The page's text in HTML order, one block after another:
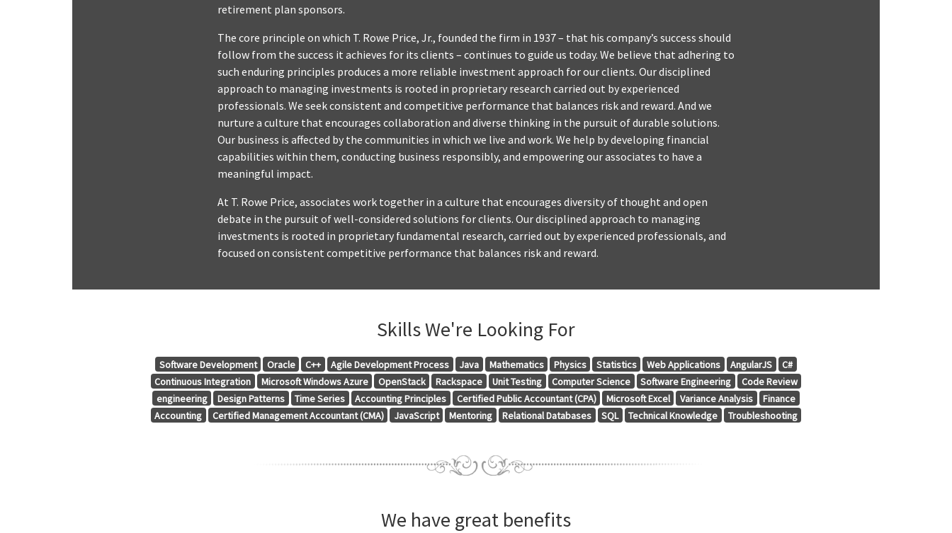
retirement plan sponsors.
The core principle on which T. Rowe Price, Jr., founded the firm in 1937 – that his company’s success should
follow from the success it achieves for its clients – continues to guide us today. We believe that adhering to
such enduring principles produces a more reliable investment approach for our clients. Our disciplined
approach to managing investments is rooted in proprietary research carried out by experienced
professionals. We seek consistent and competitive performance that balances risk and reward. And we
nurture a culture that encourages collaboration and diverse thinking in the pursuit of durable solutions.
Our business is affected by the communities in which we live and work. We help by developing financial
capabilities within them, conducting business responsibly, and empowering our associates to have a
meaningful impact.
At T. Rowe Price, associates work together in a culture that encourages diversity of thought and open
debate in the pursuit of well-considered solutions for clients. Our disciplined approach to managing
investments is rooted in proprietary fundamental research, carried out by experienced professionals, and
focused on consistent competitive performance that balances risk and reward.
Skills We're Looking For
Software Development Oracle C++ Agile Development Process Java Mathematics Physics Statistics Web Applications AngularJS
C#
Continuous Integration
Microsoft Windows Azure OpenStack Rackspace Unit Testing Computer Science Software Engineering
Code Review
engineering
Design Patterns Time Series Accounting Principles Certified Public Accountant (CPA) Microsoft Excel Variance Analysis
Finance
Accounting
Certified Management Accountant (CMA) JavaScript Mentoring Relational Databases SQL Technical Knowledge Troubleshooting
We have great benefits